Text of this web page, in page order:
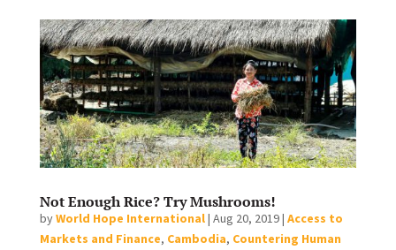
Not Enough Rice? Try Mushrooms!
byWorld Hope International| Aug 20, 2019| Access to
Markets and Finance, Cambodia, Countering Human